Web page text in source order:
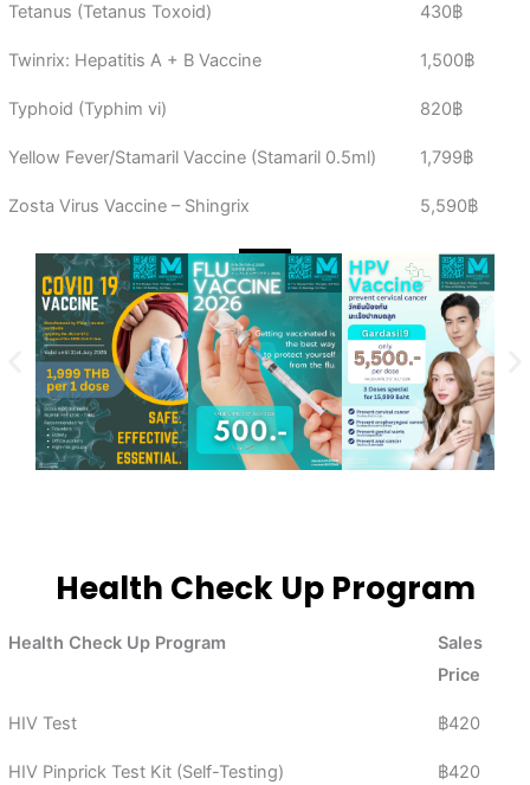
Tetanus (Tetanus Toxoid) 430฿
Twinrix: Hepatitis A + B Vaccine 1,500฿
Typhoid (Typhim vi) 820฿
Yellow Fever/Stamaril Vaccine (Stamaril 0.5ml) 1,799฿
Zosta Virus Vaccine – Shingrix 5,590฿
Health Check Up Program
Health Check Up Program​
Sales
Price
HIV Test ฿420
HIV Pinprick Test Kit (Self-Testing) ฿420